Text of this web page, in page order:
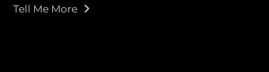
Tell Me More